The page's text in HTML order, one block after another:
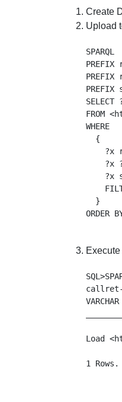
Create
Upload
SPARQL
FROM
WHERE
  {
?x
?x
?x
  }
VARCHAR
Load